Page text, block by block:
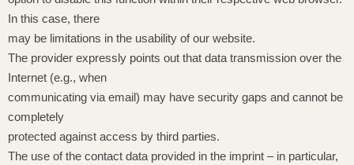
In this case, there
may be limitations in the usability of our website.
The provider expressly points out that data transmission over the
Internet (e.g., when
communicating via email) may have security gaps and cannot be
completely
protected against access by third parties.
The use of the contact data provided in the imprint – in particular,